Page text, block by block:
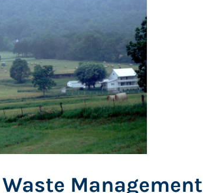
Management